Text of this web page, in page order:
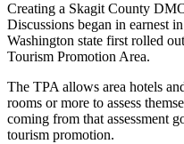
Creating a Skagit County
Discussions began in earnest
Washington state first rolled
Tourism Promotion Area.
The TPA allows area hotels
rooms or more to assess
coming from that assessment
tourism promotion.